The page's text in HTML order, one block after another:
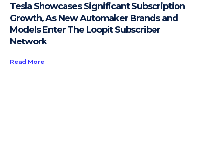
Tesla Showcases Significant Subscription
Growth, As New Automaker Brands and
Models Enter The Loopit Subscriber
Network
Read More